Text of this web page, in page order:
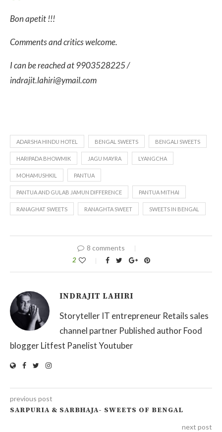
Bon apetit !!!
Comments and critics welcome.
I can be reached at 9903528225 /
indrajit.lahiri@ymail.com
ADARSHA HINDU HOTEL BENGAL SWEETS BENGALI SWEETS
HARIPADA BHOWMIK JAGU MAYRA LYANGCHA
MOHAMUSHKIL PANTUA
PANTUA AND GULAB JAMUN DIFFERENCE PANTUA MITHAI
RANAGHAT SWEETS RANAGHTA SWEET SWEETS IN BENGAL
8 comments
2
INDRAJIT LAHIRI
Storyteller IT entrepreneur Retails sales
channel partner Published author Food
blogger Litfest Panelist Youtuber
previous post
SARPURIA & SARBHAJA- SWEETS OF BENGAL
next post